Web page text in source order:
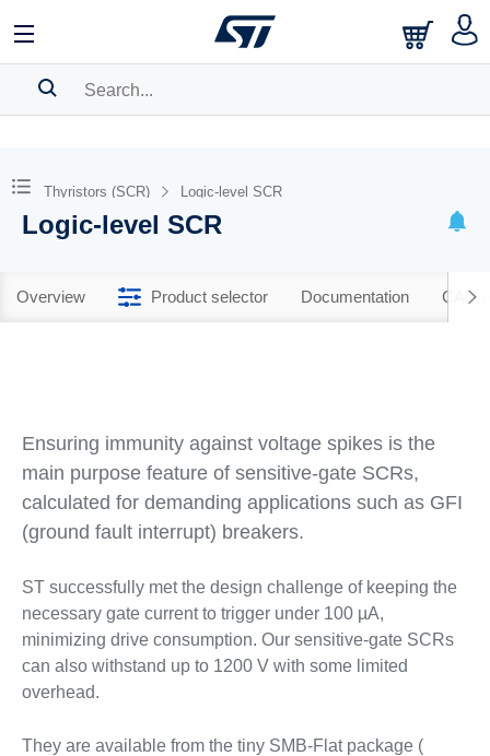
BOOKMARK
Pleaselog into show your saved searches.
Thyristors (SCR) Logic-level SCR
Logic-level SCR
Overview Product selector Documentation CAD
Ensuring immunity against voltage spikes is the
main purpose feature of sensitive-gate SCRs,
calculated for demanding applications such as GFI
(ground fault interrupt) breakers.
ST successfully met the design challenge of keeping the
necessary gate current to trigger under 100 µA,
minimizing drive consumption. Our sensitive-gate SCRs
can also withstand up to 1200 V with some limited
overhead.
They are available from the tiny SMB-Flat package (